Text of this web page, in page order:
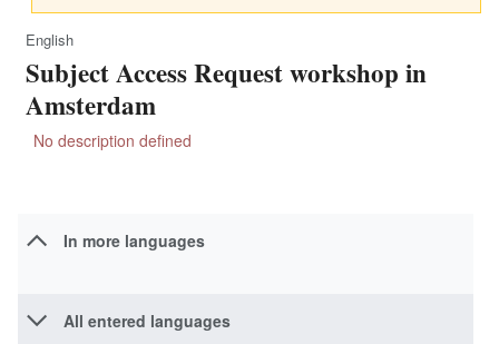
Jump
to
navigation
Jump
to
English
Subject Access Request workshop in
Amsterdam
No description defined
In more languages
All entered languages